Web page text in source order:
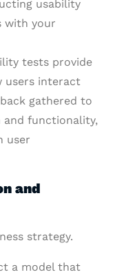
usability
with your
tests provide
users interact
gathered to
and functionality,
user
and
strategy.
a model that